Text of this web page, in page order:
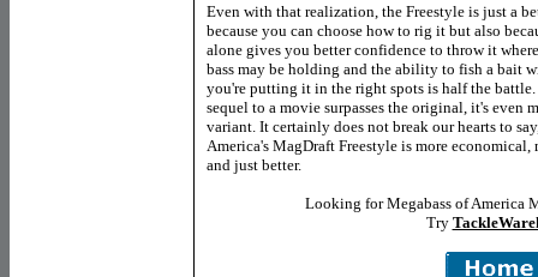
Even with that realization, the Freestyle is just a
because you can choose how to rig it but also
alone gives you better confidence to throw it
bass may be holding and the ability to fish a bait
you're putting it in the right spots is half the
sequel to a movie surpasses the original, it's even
variant. It certainly does not break our hearts to
America's MagDraft Freestyle is more economical,
and just better.
Looking for Megabass of America
Try